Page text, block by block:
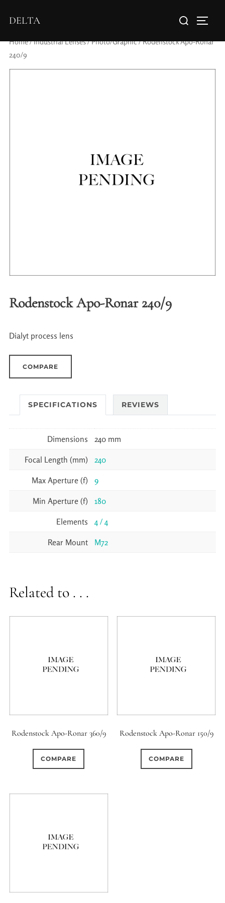
DELTA
Home/Industrial Lenses/Photo/Graphic/ Rodenstock Apo-Ronar
240/9
Rodenstock Apo-Ronar 240/9
Dialyt process lens
COMPARE
SPECIFICATIONS REVIEWS
Dimensions 240 mm
Focal Length (mm) 240
Max Aperture (f) 9
Min Aperture (f) 180
Elements 4 / 4
Rear Mount M72
Related to . . .
Rodenstock Apo-Ronar 360/9
COMPARE
Rodenstock Apo-Ronar 150/9
COMPARE